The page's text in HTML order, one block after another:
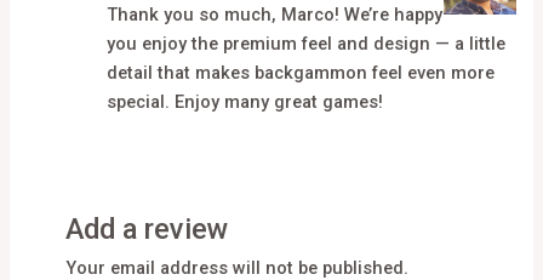
Thank you so much, Marco! We’re happy
you enjoy the premium feel and design — a little
detail that makes backgammon feel even more
special. Enjoy many great games!
Add a review
Your email address will not be published.